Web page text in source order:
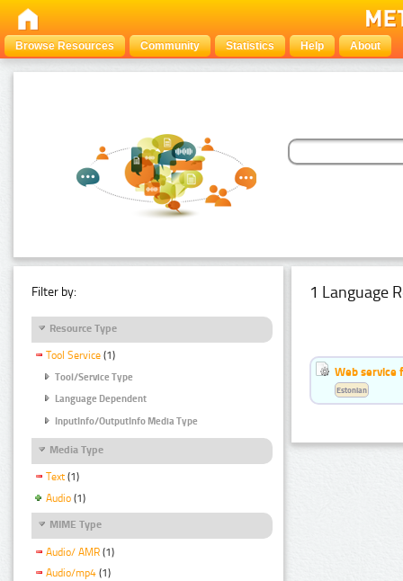
Browse Resources Community Statistics Help About
Filter by:
Resource Type
Tool Service (1)
Tool/Service Type
Language Dependent
InputInfo/OutputInfo Media Type
Media Type
Text (1)
Audio (1)
MIME Type
Audio/ AMR (1)
Audio/mp4 (1)
1 Language
Web service
Estonian